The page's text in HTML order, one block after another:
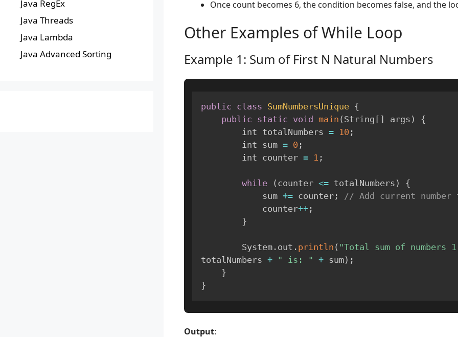
Once count becomes 6, the condition becomes false, and the
Other Examples of While Loop
Example 1: Sum of First N Natural Numbers
public class SumNumbersUnique {
public static void main ( String [ ] args )
{
        int totalNumbers
= 10 ;
        int sum
= 0 ;
        int counter
= 1 ;
while ( counter <= totalNumbers )
{
            sum
+= counter ;
// Add current number
            counter
++ ;
}
        System
. out . println ( "Total sum of numbers
totalNumbers + " is: " + sum) ;
}
}
Output:
Java RegEx
Java Threads
Java Lambda
Java Advanced Sorting